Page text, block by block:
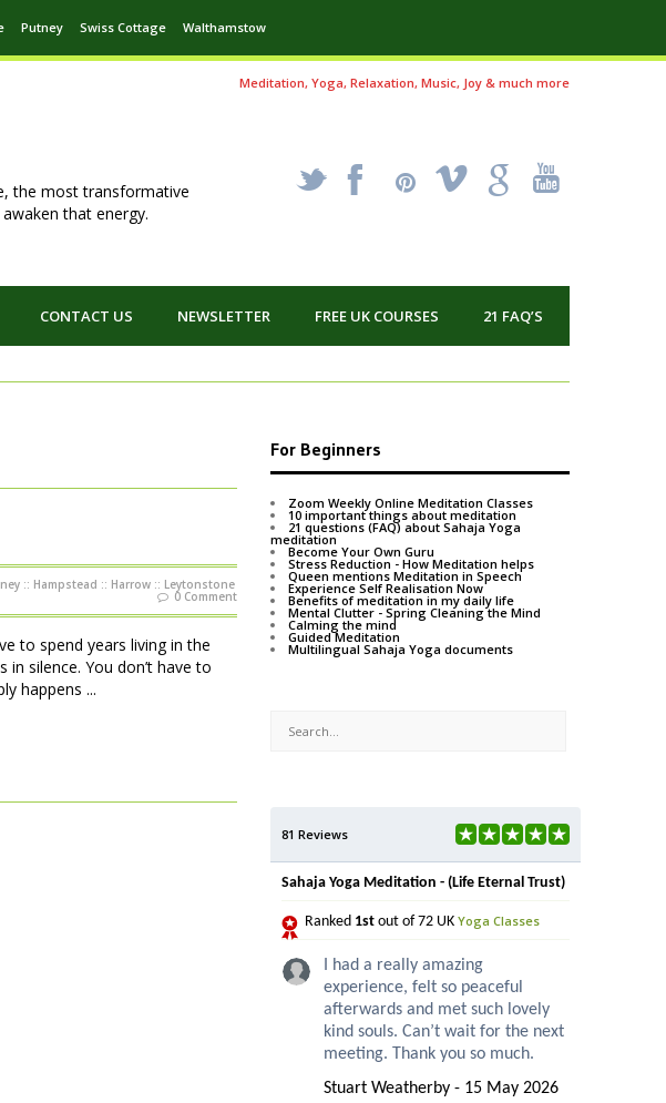
Putney Swiss Cottage Walthamstow
Meditation, Yoga, Relaxation, Music, Joy & much more
the most transformative
that energy.
_ X ! k '
CONTACT US NEWSLETTER FREE UK COURSES 21 FAQ’S
:: Hampstead :: Harrow :: Leytonstone
0 Comment
to spend years living in the
silence. You don’t have to
happens ...
For Beginners
Zoom Weekly Online Meditation Classes
10 important things about meditation
21 questions (FAQ) about Sahaja Yoga
meditation
Become Your Own Guru
Stress Reduction - How Meditation helps
Queen mentions Meditation in Speech
Experience Self Realisation Now
Benefits of meditation in my daily life
Mental Clutter - Spring Cleaning the Mind
Calming the mind
Guided Meditation
Multilingual Sahaja Yoga documents
81 Reviews
Sahaja Yoga Meditation - (Life Eternal Trust)
Ranked 1st out of 72 UK Yoga Classes
I had a really amazing
experience, felt so peaceful
afterwards and met such lovely
kind souls. Can’t wait for the next
meeting. Thank you so much.
Stuart Weatherby - 15 May 2026